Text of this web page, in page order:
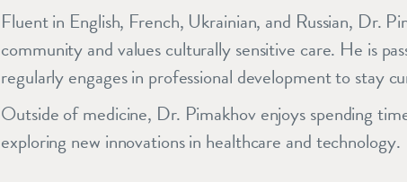
Fluent in English, French, Ukrainian, and Russian, Dr.
community and values culturally sensitive care. He is
regularly engages in professional development to stay
Outside of medicine, Dr. Pimakhov enjoys spending
exploring new innovations in healthcare and technology.